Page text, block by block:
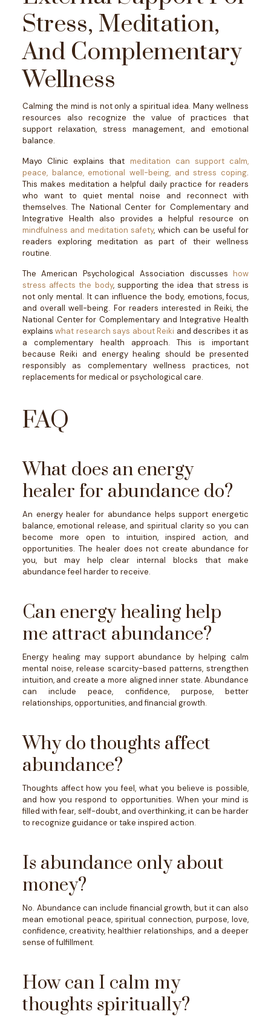
Stress, Meditation,
And Complementary
Wellness
Calming the mind is not only a spiritual idea. Many wellness
resources also recognize the value of practices that
support relaxation, stress management, and emotional
balance.
Mayo Clinic explains that meditation can support calm,
peace, balance, emotional well-being, and stress coping.
This makes meditation a helpful daily practice for readers
who want to quiet mental noise and reconnect with
themselves.The National Center for Complementary and
Integrative Health also provides a helpful resource on
mindfulness and meditation safety, which can be useful for
readers exploring meditation as part of their wellness
routine.
The American Psychological Association discusseshow
stress affects the body, supporting the idea that stress is
not only mental. It can influence the body, emotions, focus,
and overall well-being. For readers interested in Reiki, the
National Center for Complementary and Integrative Health
explainswhat research says about Reiki and describes it as
a complementary health approach. This is important
because Reiki and energy healing should be presented
responsibly as complementary wellness practices, not
replacements for medical or psychological care.
FAQ
What does an energy
healer for abundance do?
An energy healer for abundance helps support energetic
balance, emotional release, and spiritual clarity so you can
become more open to intuition, inspired action, and
opportunities. The healer does not create abundance for
you, but may help clear internal blocks that make
abundance feel harder to receive.
Can energy healing help
me attract abundance?
Energy healing may support abundance by helping calm
mental noise, release scarcity-based patterns, strengthen
intuition, and create a more aligned inner state. Abundance
can include peace, confidence, purpose, better
relationships, opportunities, and financial growth.
Why do thoughts affect
abundance?
Thoughts affect how you feel, what you believe is possible,
and how you respond to opportunities. When your mind is
filled with fear, self-doubt, and overthinking, it can be harder
to recognize guidance or take inspired action.
Is abundance only about
money?
No. Abundance can include financial growth, but it can also
mean emotional peace, spiritual connection, purpose, love,
confidence, creativity, healthier relationships, and a deeper
sense of fulfillment.
How can I calm my
thoughts spiritually?